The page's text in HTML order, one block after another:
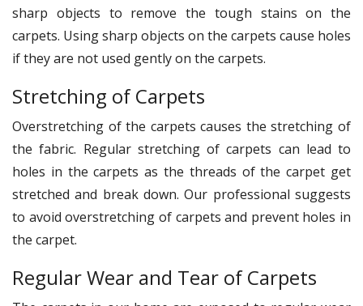
sharp objects to remove the tough stains on the
carpets. Using sharp objects on the carpets cause holes
if they are not used gently on the carpets.
Stretching of Carpets
Overstretching of the carpets causes the stretching of
the fabric. Regular stretching of carpets can lead to
holes in the carpets as the threads of the carpet get
stretched and break down. Our professional suggests
to avoid overstretching of carpets and prevent holes in
the carpet.
Regular Wear and Tear of Carpets